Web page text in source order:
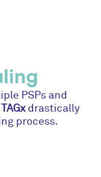
PSPs and
TAGxdrastically
process.